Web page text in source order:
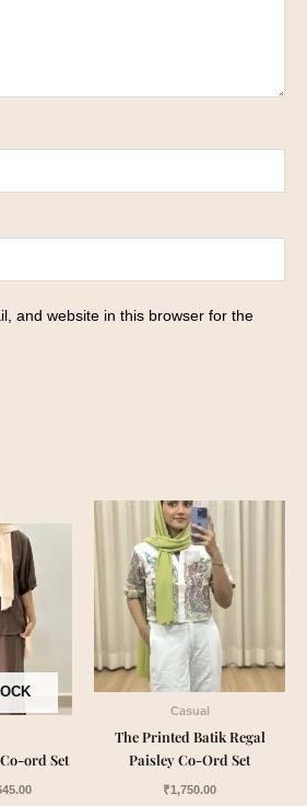
and website in this browser for the
ord Set
price
₹1,645.00.
Casual
The Printed Batik Regal
Paisley Co-Ord Set
₹1,750.00